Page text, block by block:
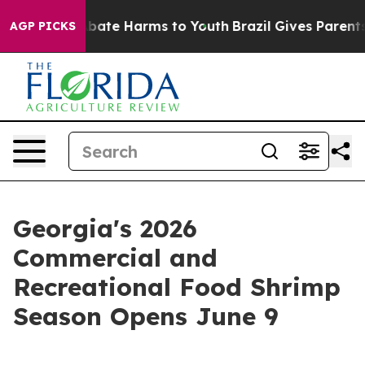
AGP PICKSto Abate Harms to Youth Brazil Gives Parents
Georgia's 2026
Commercial and
Recreational Food Shrimp
Season Opens June 9